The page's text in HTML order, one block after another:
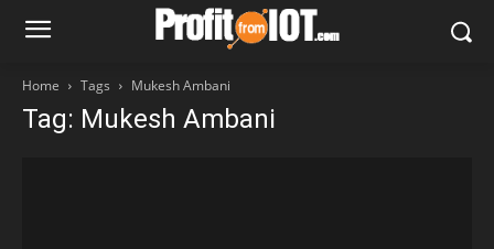
Home Tags Mukesh Ambani
Tag: Mukesh Ambani